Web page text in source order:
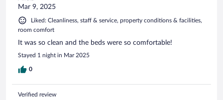
Mar 9, 2025
Liked: Cleanliness, staff & service, property conditions & facilities,
room comfort
It was so clean and the beds were so comfortable!
Stayed 1 night in Mar 2025
0
Verified review